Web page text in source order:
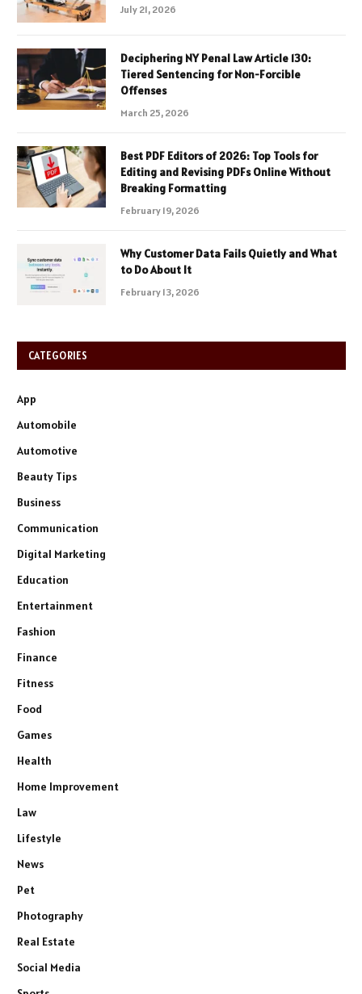
July 21, 2026
Deciphering NY Penal Law Article 130:
Tiered Sentencing for Non-Forcible
Offenses
March 25, 2026
Best PDF Editors of 2026: Top Tools for
Editing and Revising PDFs Online Without
Breaking Formatting
February 19, 2026
Why Customer Data Fails Quietly and What
to Do About It
February 13, 2026
CATEGORIES
App
Automobile
Automotive
Beauty Tips
Business
Communication
Digital Marketing
Education
Entertainment
Fashion
Finance
Fitness
Food
Games
Health
Home Improvement
Law
Lifestyle
News
Pet
Photography
Real Estate
Social Media